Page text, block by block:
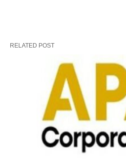
RELATED POST